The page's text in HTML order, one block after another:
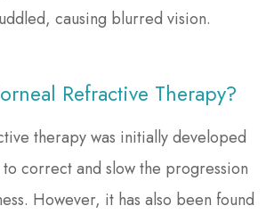
causing blurred vision.
Refractive Therapy?
therapy was initially developed
correct and slow the progression
However, it has also been found